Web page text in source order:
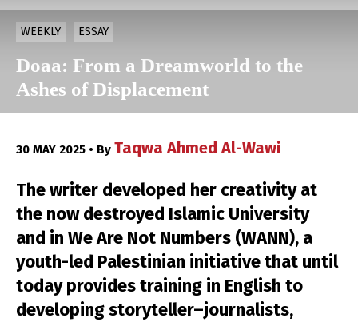
WEEKLY ESSAY
Doaa: From a Dreamworld to the
Ashes of Displacement
30 MAY 2025 • By Taqwa Ahmed Al-Wawi
The writer developed her creativity at
the now destroyed Islamic University
and in We Are Not Numbers (WANN), a
youth-led Palestinian initiative that until
today provides training in English to
developing storyteller–journalists,